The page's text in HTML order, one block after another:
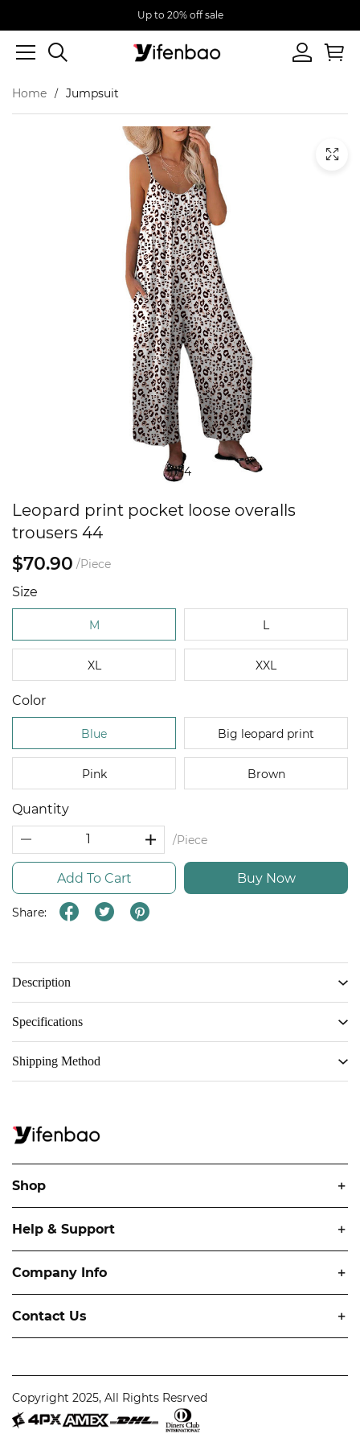
Up to 20% off sale
Home Jumpsuit
1/4
Leopard print pocket loose overalls
trousers 44
$70.90 /Piece
Size
M L
XL XXL
Color
Blue Big leopard print
Pink Brown
Quantity
/Piece
Add To Cart Buy Now
Share:
Description
Specifications
Shipping Method
Shop
Help & Support
Company Info
Contact Us
Copyright 2025, All Rights Resrved